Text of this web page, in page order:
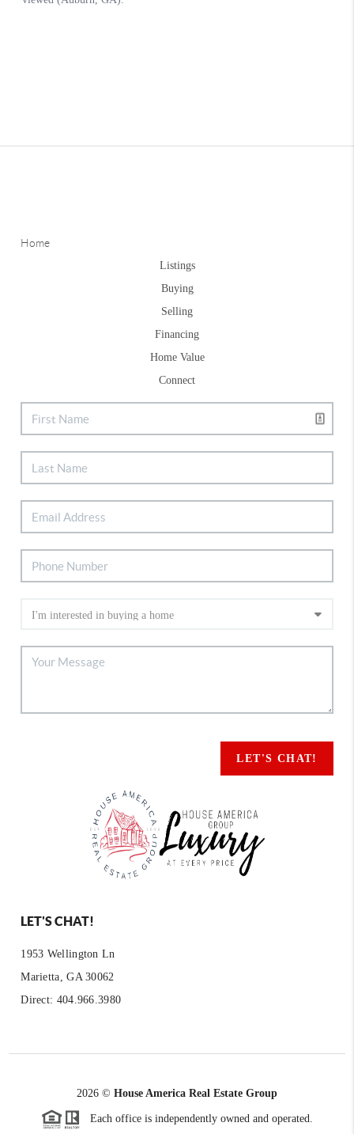
Home
Listings
Buying
Selling
Financing
Home Value
Connect
LET'S CHAT!
LET'S CHAT!
1953 Wellington Ln
Marietta, GA 30062
Direct: 404.966.3980
2026 © House America Real Estate Group
Each office is independently owned and operated.